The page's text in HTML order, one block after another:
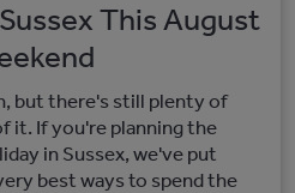
This August
but there's still plenty of
it. If you're planning the
in Sussex, we've put
best ways to spend the